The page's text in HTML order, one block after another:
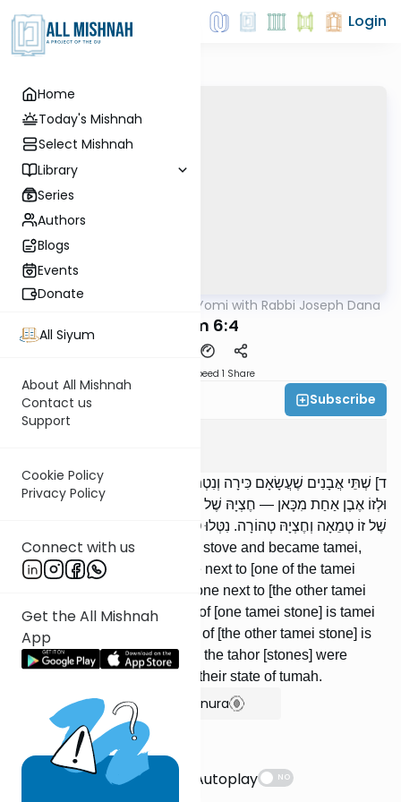
Home
Today's Mishnah
Select Mishnah
Library
Series
Authors
Blogs
Events
Donate
All Siyum
About All Mishnah
Contact us
Support
Cookie Policy
Privacy Policy
Connect with us
Get the All Mishnah
App
Login
Mishna Mishnah Yomi with Rabbi Joseph Dana
Kelim 6:4
Speed 1 Share
Rabbi Joseph Dana Subscribe
ד] שְׁתֵּי אֲבָנִים שֶׁעֲשָׂאָם כִּירָה וְנִטְמְאוּ, סָמַךְ לְזוֹ אֶבֶן אַחַת מִכָּאן
וּלְזוֹ אֶבֶן אַחַת מִכָּאן — חֶצְיָהּ שֶׁל זוֹ טְמֵאָה וְחֶצְיָהּ טְהוֹרָה, וְחֶצְיָהּ
שֶׁל זוֹ טְמֵאָה וְחֶצְיָהּ טְהוֹרָה. נִטְּלוּ טְהוֹרוֹת — חָזְרוּ אֵלּוּ לְטֻמְאָתָן.
Two stones were made into a stove and became tamei,
[and then] one placed a stone next to [one of the tamei
stones] on one side, and a stone next to [the other tamei
stone] on the other side: Half of [one tamei stone] is tamei
and half of it is tahor, and half of [the other tamei stone] is
tamei and half of it is tahor. [If] the tahor [stones] were
removed, the others return to their state of tumah.
Show Bartenura
Suggestions
Autoplay
NO